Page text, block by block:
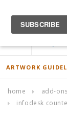
ARTWORK
home add-ons
infodesk